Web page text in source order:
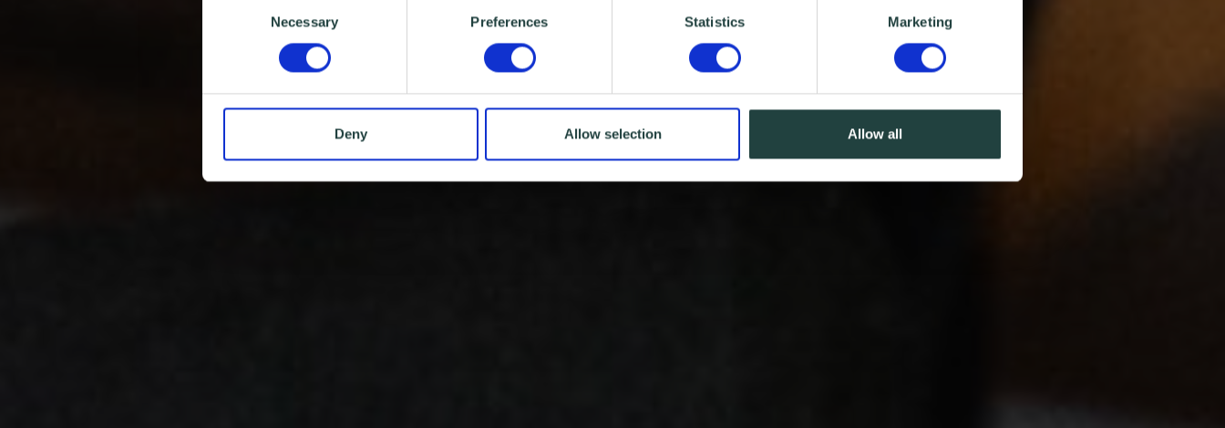
Necessary Preferences Statistics Marketing
Deny Allow selection Allow all